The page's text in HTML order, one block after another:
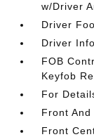
w/Driver
Driver
Driver
FOB
Keyfob
For
Front
Front